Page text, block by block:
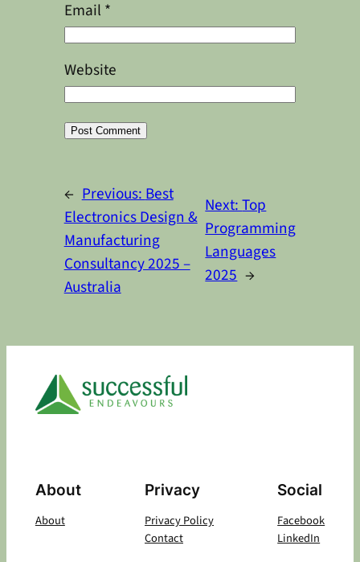
Email *
Website
← Previous:Best
Electronics Design &
Manufacturing
Consultancy 2025 –
Australia
Next:Top
Programming
Languages
2025 →
About
About
Privacy
Privacy Policy
Contact
Social
Facebook
LinkedIn